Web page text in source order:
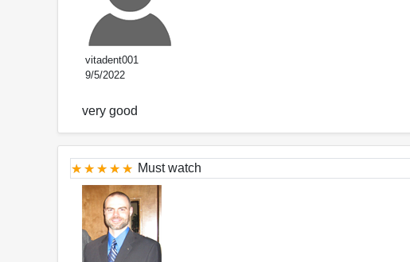
vitadent001
9/5/2022
very good
Must watch